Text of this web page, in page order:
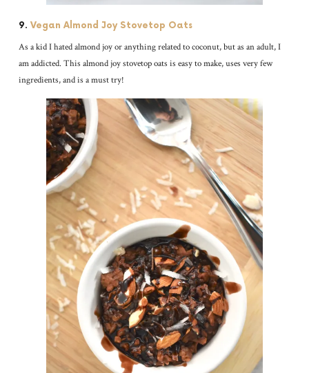
9. Vegan Almond Joy Stovetop Oats
As a kid I hated almond joy or anything related to coconut, but as an adult, I
am addicted. This almond joy stovetop oats is easy to make, uses very few
ingredients, and is a must try!